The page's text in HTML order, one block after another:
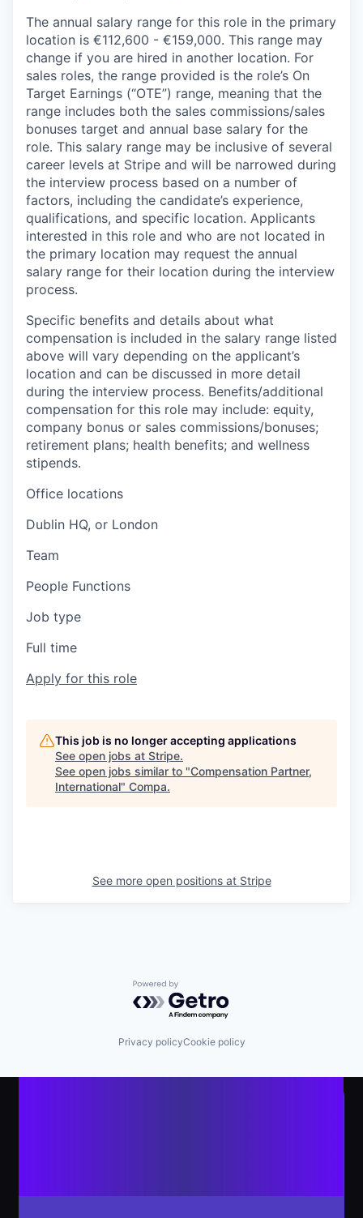
The annual salary range for this role in the primary
location is €112,600 - €159,000. This range may
change if you are hired in another location. For
sales roles, the range provided is the role’s On
Target Earnings (“OTE”) range, meaning that the
range includes both the sales commissions/sales
bonuses target and annual base salary for the
role. This salary range may be inclusive of several
career levels at Stripe and will be narrowed during
the interview process based on a number of
factors, including the candidate’s experience,
qualifications, and specific location. Applicants
interested in this role and who are not located in
the primary location may request the annual
salary range for their location during the interview
process.
Specific benefits and details about what
compensation is included in the salary range listed
above will vary depending on the applicant’s
location and can be discussed in more detail
during the interview process. Benefits/additional
compensation for this role may include: equity,
company bonus or sales commissions/bonuses;
retirement plans; health benefits; and wellness
stipends.
Office locations
Dublin HQ, or London
Team
People Functions
Job type
Full time
Apply for this role
This job is no longer accepting applications
See open jobs at Stripe.
See open jobs similar to "Compensation Partner,
International" Compa.
See more open positions at Stripe
Powered by Getro.com
Privacy policyCookie policy